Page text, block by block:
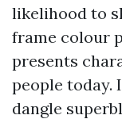
likelihood to
frame colour
presents
people today.
dangle